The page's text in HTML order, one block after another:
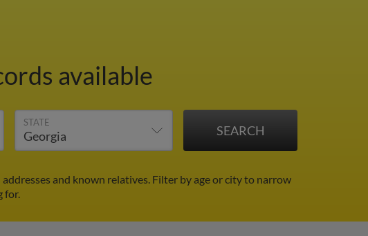
available
STATE
and known relatives. Filter by age or city to narrow
for.